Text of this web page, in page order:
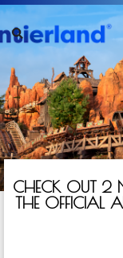
CHECK OUT 2
THE OFFICIAL